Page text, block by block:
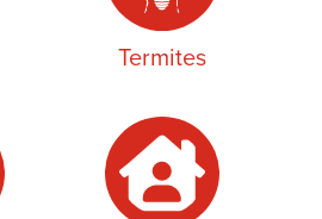
Termites